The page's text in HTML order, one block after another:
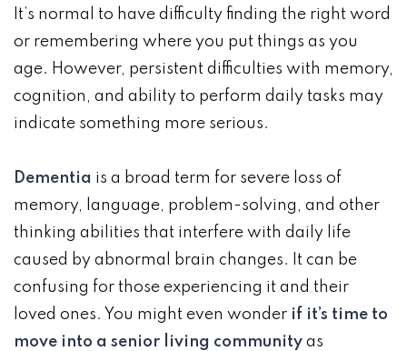
It’s normal to have difficulty finding the right word
or remembering where you put things as you
age. However, persistent difficulties with memory,
cognition, and ability to perform daily tasks may
indicate something more serious.
Dementia is a broad term for severe loss of
memory, language, problem-solving, and other
thinking abilities that interfere with daily life
caused by abnormal brain changes. It can be
confusing for those experiencing it and their
loved ones. You might even wonder if it’s time to
move into a senior living community as